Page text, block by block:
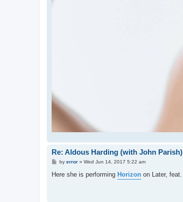
Re: Aldous Harding (with John Parish)
P
s
by error» Wed Jun 14, 2017 5:22 am
Here she is performing Horizon on Later, feat.